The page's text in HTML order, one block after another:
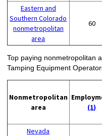
Eastern and
Southern Colorado
nonmetropolitan
area
60
Top paying nonmetropolitan
Tamping Equipment
Nonmetropolitan
area
(1)
Nevada